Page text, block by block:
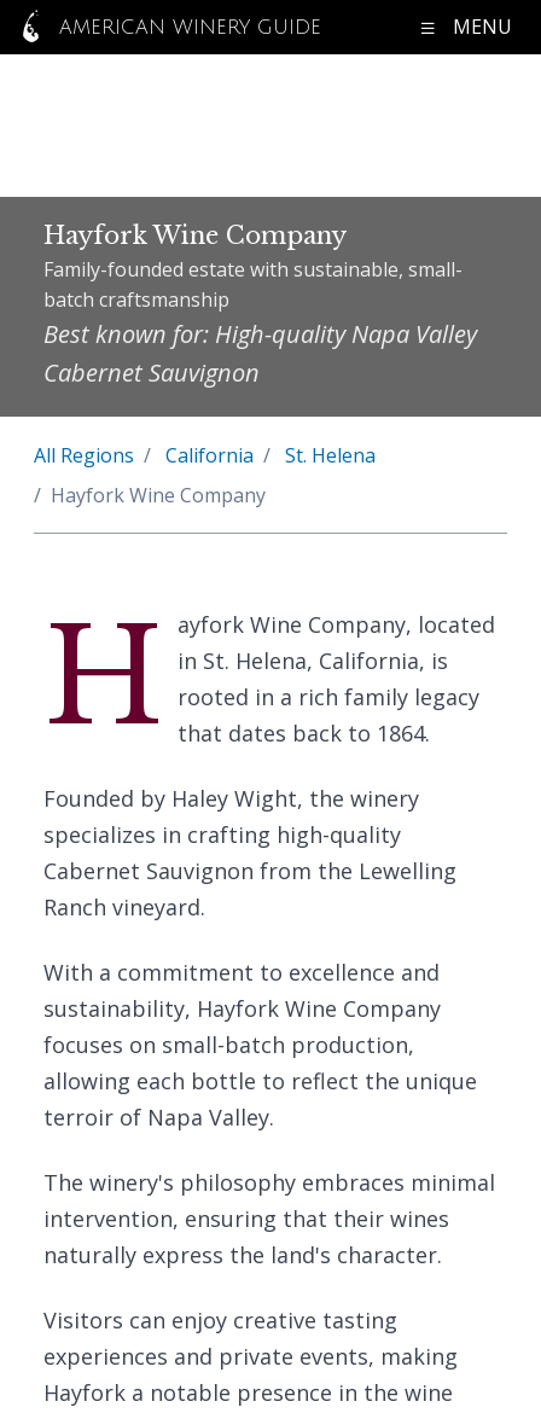
AMERICAN WINERY GUIDE MENU
Hayfork Wine Company
Family-founded estate with sustainable, small-
batch craftsmanship
Best known for: High-quality Napa Valley
Cabernet Sauvignon
All Regions California
St. Helena
Hayfork Wine Company
H
ayfork Wine Company, located
in St. Helena, California, is
rooted in a rich family legacy
that dates back to 1864.
Founded by Haley Wight, the winery
specializes in crafting high-quality
Cabernet Sauvignon from the Lewelling
Ranch vineyard.
With a commitment to excellence and
sustainability, Hayfork Wine Company
focuses on small-batch production,
allowing each bottle to reflect the unique
terroir of Napa Valley.
The winery's philosophy embraces minimal
intervention, ensuring that their wines
naturally express the land's character.
Visitors can enjoy creative tasting
experiences and private events, making
Hayfork a notable presence in the wine